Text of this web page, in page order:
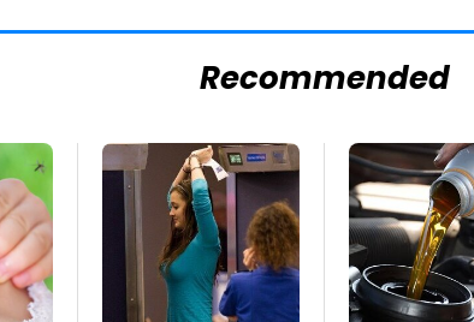
Recommended